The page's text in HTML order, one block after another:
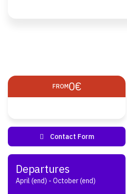
FROM0€
April (end) - October (end)